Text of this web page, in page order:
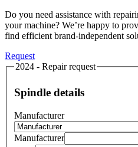
Do you need assistance with
your machine? We’re happy to
find efficient brand-independent
Request
2024 - Repair request
Spindle details
Manufacturer
Manufacturer